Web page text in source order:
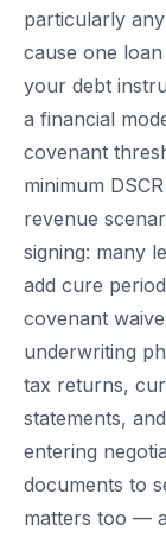
particularly
cause one
your debt
a financial
covenant
minimum
revenue
signing: many
add cure
covenant
underwriting
tax returns,
statements,
entering
documents to
matters too —